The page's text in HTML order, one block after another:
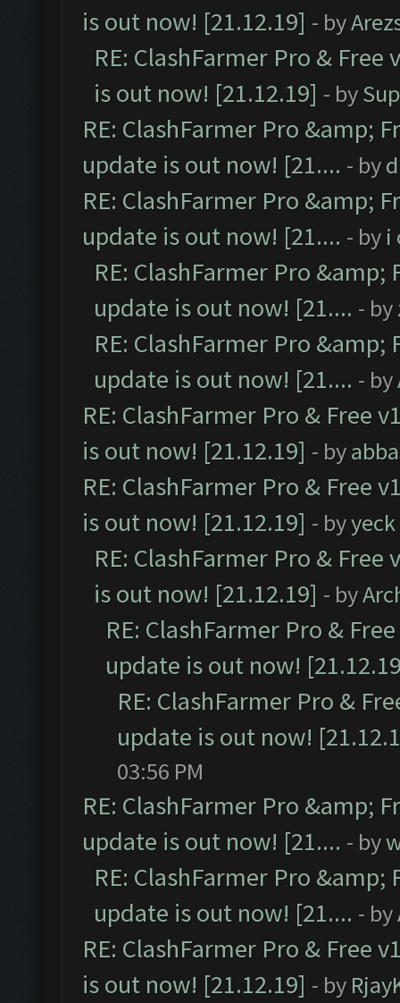
is out now! [21.12.19] - by
RE: ClashFarmer Pro &
is out now! [21.12.19] - by
RE: ClashFarmer Pro &amp;
update is out now! [21.... - by
RE: ClashFarmer Pro &amp;
update is out now! [21.... - by i
RE: ClashFarmer Pro &amp;
update is out now! [21.... - by
RE: ClashFarmer Pro &amp;
update is out now! [21.... - by
RE: ClashFarmer Pro & Free
is out now! [21.12.19] - by
RE: ClashFarmer Pro & Free
is out now! [21.12.19] - byyeck
RE: ClashFarmer Pro &
is out now! [21.12.19] - by
RE: ClashFarmer Pro &
update is out now!
RE: ClashFarmer Pro &
update is out now!
03:56 PM
RE: ClashFarmer Pro &amp;
update is out now! [21.... - by
RE: ClashFarmer Pro &amp;
update is out now! [21.... - by
RE: ClashFarmer Pro & Free
is out now! [21.12.19] - by